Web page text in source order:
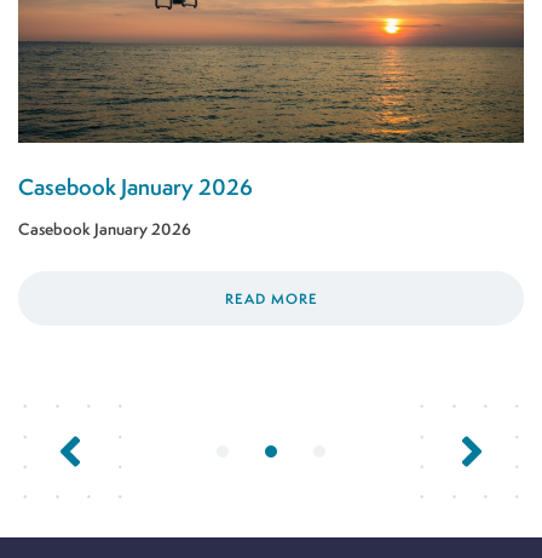
Casebook January 2026
Casebook January 2026
READ MORE
Previous Page Next Page